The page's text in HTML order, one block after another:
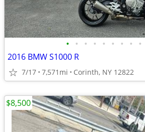
• • • • • • • • •
2016 BMW S1000 R
7/17 7,571mi Corinth, NY 12822
$8,500